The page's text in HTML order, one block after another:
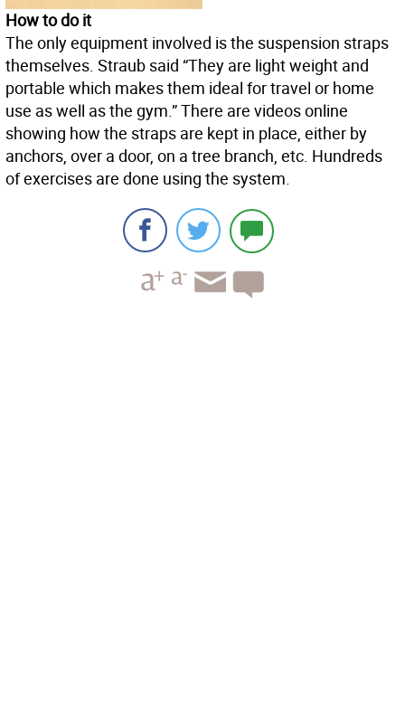
How to do it
The only equipment involved is the suspension straps
themselves. Straub said “They are light weight and
portable which makes them ideal for travel or home
use as well as the gym.” There are videos online
showing how the straps are kept in place, either by
anchors, over a door, on a tree branch, etc. Hundreds
of exercises are done using the system.